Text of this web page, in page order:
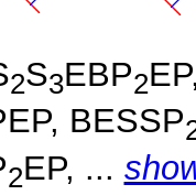
2S3EBP2
BESSP
2EP, ...